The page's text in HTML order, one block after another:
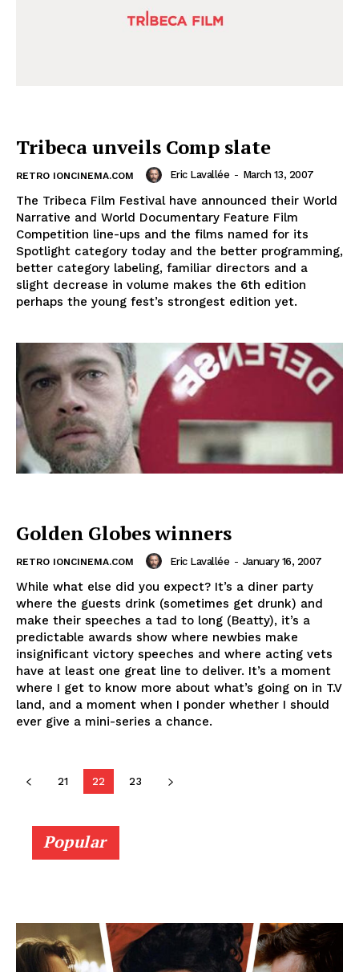
Tribeca unveils Comp slate
RETRO IONCINEMA.COM Eric Lavallée - March 13, 2007
The Tribeca Film Festival have announced their World
Narrative and World Documentary Feature Film
Competition line-ups and the films named for its
Spotlight category today and the better programming,
better category labeling, familiar directors and a
slight decrease in volume makes the 6th edition
perhaps the young fest’s strongest edition yet.
Golden Globes winners
RETRO IONCINEMA.COM Eric Lavallée - January 16, 2007
While what else did you expect? It’s a diner party
where the guests drink (sometimes get drunk) and
make their speeches a tad to long (Beatty), it’s a
predictable awards show where newbies make
insignificant victory speeches and where acting vets
have at least one great line to deliver. It’s a moment
where I get to know more about what’s going on in T.V
land, and a moment when I ponder whether I should
ever give a mini-series a chance.
21 22 23
Popular